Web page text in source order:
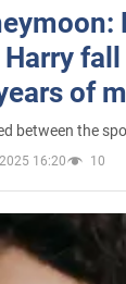
of
between the
16:20 10